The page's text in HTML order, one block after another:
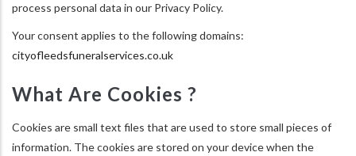
process personal data in our Privacy Policy.
Your consent applies to the following domains:
cityofleedsfuneralservices.co.uk
What Are Cookies ?
Cookies are small text files that are used to store small pieces of
information. The cookies are stored on your device when the